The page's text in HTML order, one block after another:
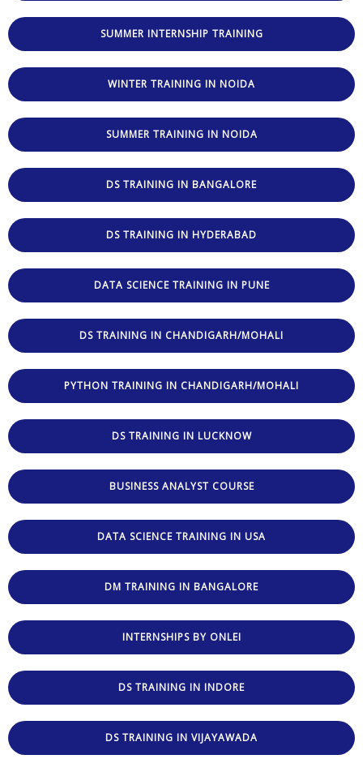
SUMMER INTERNSHIP TRAINING
WINTER TRAINING IN NOIDA
SUMMER TRAINING IN NOIDA
DS TRAINING IN BANGALORE
DS TRAINING IN HYDERABAD
DATA SCIENCE TRAINING IN PUNE
DS TRAINING IN CHANDIGARH/MOHALI
PYTHON TRAINING IN CHANDIGARH/MOHALI
DS TRAINING IN LUCKNOW
BUSINESS ANALYST COURSE
DATA SCIENCE TRAINING IN USA
DM TRAINING IN BANGALORE
INTERNSHIPS BY ONLEI
DS TRAINING IN INDORE
DS TRAINING IN VIJAYAWADA